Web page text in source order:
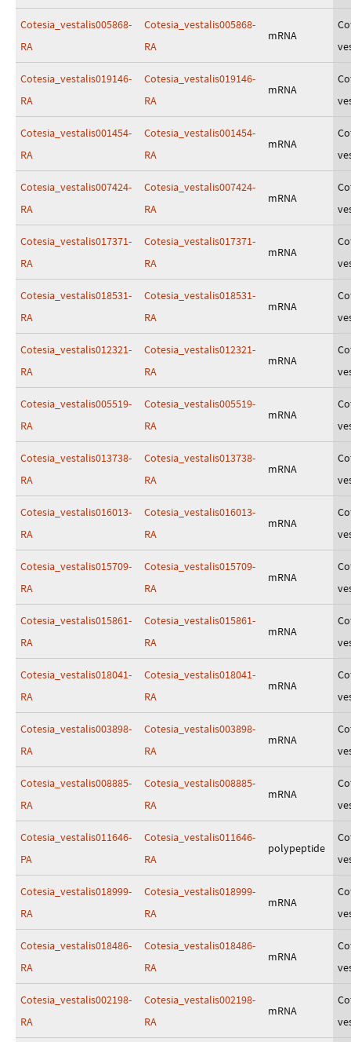
Cotesia_vestalis005868-
RA
Cotesia_vestalis005868-
RA
mRNA
Cotesia_vestalis019146-
RA
Cotesia_vestalis019146-
RA
mRNA
Cotesia_vestalis001454-
RA
Cotesia_vestalis001454-
RA
mRNA
Cotesia_vestalis007424-
RA
Cotesia_vestalis007424-
RA
mRNA
Cotesia_vestalis017371-
RA
Cotesia_vestalis017371-
RA
mRNA
Cotesia_vestalis018531-
RA
Cotesia_vestalis018531-
RA
mRNA
Cotesia_vestalis012321-
RA
Cotesia_vestalis012321-
RA
mRNA
Cotesia_vestalis005519-
RA
Cotesia_vestalis005519-
RA
mRNA
Cotesia_vestalis013738-
RA
Cotesia_vestalis013738-
RA
mRNA
Cotesia_vestalis016013-
RA
Cotesia_vestalis016013-
RA
mRNA
Cotesia_vestalis015709-
RA
Cotesia_vestalis015709-
RA
mRNA
Cotesia_vestalis015861-
RA
Cotesia_vestalis015861-
RA
mRNA
Cotesia_vestalis018041-
RA
Cotesia_vestalis018041-
RA
mRNA
Cotesia_vestalis003898-
RA
Cotesia_vestalis003898-
RA
mRNA
Cotesia_vestalis008885-
RA
Cotesia_vestalis008885-
RA
mRNA
Cotesia_vestalis011646-
PA
Cotesia_vestalis011646-
RA
polypeptide
Cotesia_vestalis018999-
RA
Cotesia_vestalis018999-
RA
mRNA
Cotesia_vestalis018486-
RA
Cotesia_vestalis018486-
RA
mRNA
Cotesia_vestalis002198-
RA
Cotesia_vestalis002198-
RA
mRNA